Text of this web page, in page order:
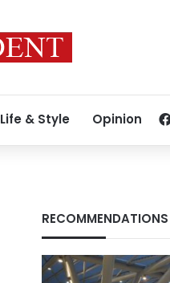
Life & Style Opinion
RECOMMENDATIONS